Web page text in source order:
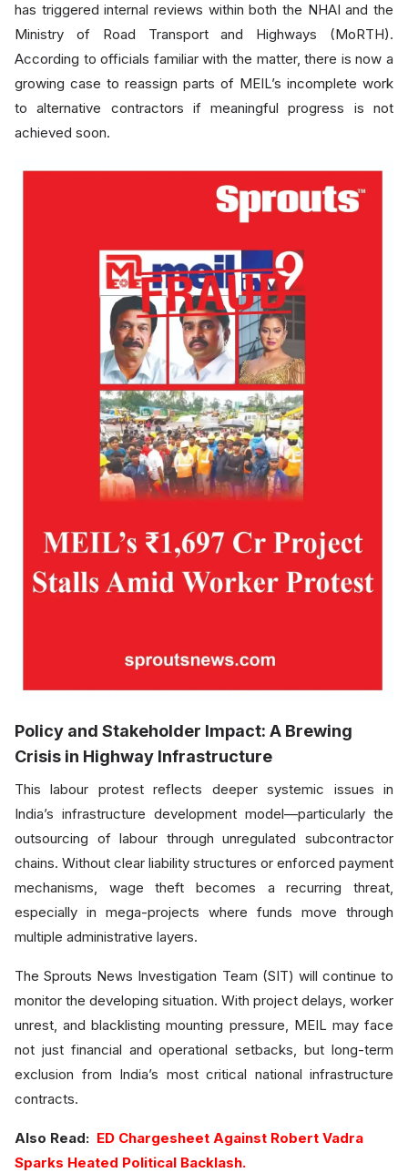
has triggered internal reviews within both the NHAI and the
Ministry of Road Transport and Highways (MoRTH).
According to officials familiar with the matter, there is now a
growing case to reassign parts of MEIL’s incomplete work
to alternative contractors if meaningful progress is not
achieved soon.
Policy and Stakeholder Impact: A Brewing
Crisis in Highway Infrastructure
This labour protest reflects deeper systemic issues in
India’s infrastructure development model—particularly the
outsourcing of labour through unregulated subcontractor
chains. Without clear liability structures or enforced payment
mechanisms, wage theft becomes a recurring threat,
especially in mega-projects where funds move through
multiple administrative layers.
The Sprouts News Investigation Team (SIT) will continue to
monitor the developing situation. With project delays, worker
unrest, and blacklisting mounting pressure, MEIL may face
not just financial and operational setbacks, but long-term
exclusion from India’s most critical national infrastructure
contracts.
Also Read: ED Chargesheet Against Robert Vadra
Sparks Heated Political Backlash.